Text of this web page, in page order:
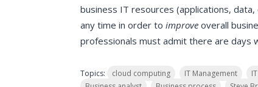
business IT resources (applications,
any time in order to improve overall
professionals must admit there are days
Topics: cloud computing IT Management